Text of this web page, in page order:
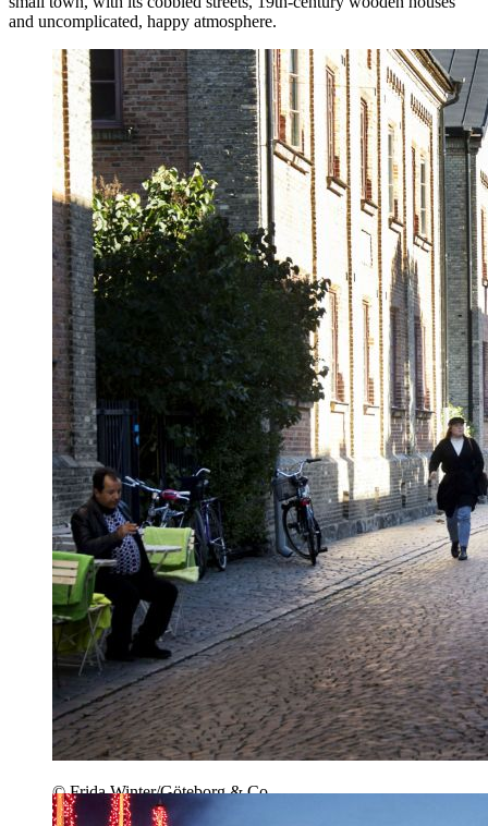
and uncomplicated, happy atmosphere.
© Frida Winter/Göteborg & Co